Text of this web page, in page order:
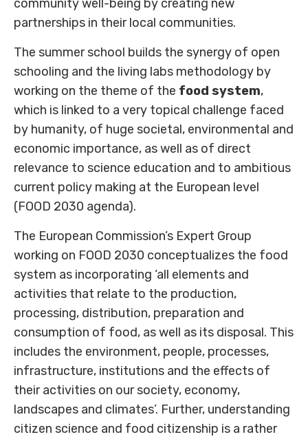
community well-being by creating new
partnerships in their local communities.
The summer school builds the synergy of open
schooling and the living labs methodology by
working on the theme of the food system,
which is linked to a very topical challenge faced
by humanity, of huge societal, environmental and
economic importance, as well as of direct
relevance to science education and to ambitious
current policy making at the European level
(FOOD 2030 agenda).
The European Commission’s Expert Group
working on FOOD 2030 conceptualizes the food
system as incorporating ‘all elements and
activities that relate to the production,
processing, distribution, preparation and
consumption of food, as well as its disposal. This
includes the environment, people, processes,
infrastructure, institutions and the effects of
their activities on our society, economy,
landscapes and climates’. Further, understanding
citizen science and food citizenship is a rather